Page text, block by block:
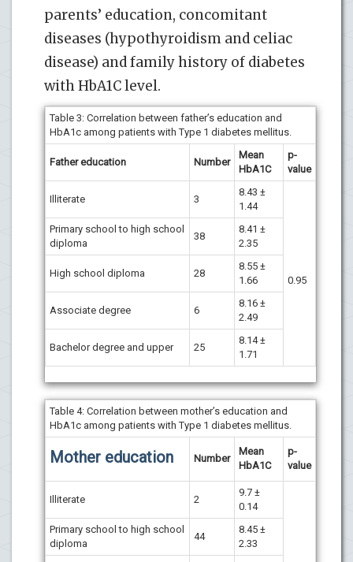
parents’ education, concomitant
diseases (hypothyroidism and celiac
disease) and family history of diabetes
with HbA1C level.
Table 3: Correlation between father’s education and
HbA1c among patients with Type 1 diabetes mellitus.
Father education Number
Mean
HbA1C
p-
value
Illiterate 3
8.43 ±
1.44
0.95
Primary school to high school
diploma
38
8.41 ±
2.35
High school diploma 28
8.55 ±
1.66
Associate degree 6
8.16 ±
2.49
Bachelor degree and upper 25
8.14 ±
1.71
Table 4: Correlation between mother’s education and
HbA1c among patients with Type 1 diabetes mellitus.
Mother education Number
Mean
HbA1C
p-
value
Illiterate 2
9.7 ±
0.14
Primary school to high school
diploma
44
8.45 ±
2.33